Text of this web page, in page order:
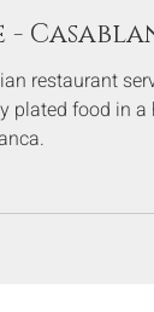
-
restaurant
plated food in a